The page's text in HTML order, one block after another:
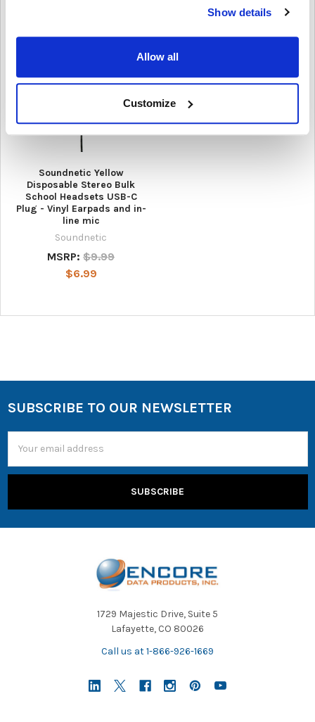
Show details
Allow all
Customize
Soundnetic Yellow
Disposable Stereo Bulk
School Headsets USB-C
Plug - Vinyl Earpads and in-
line mic
Soundnetic
MSRP: $9.99
$6.99
SUBSCRIBE TO OUR NEWSLETTER
Address
1729 Majestic Drive, Suite 5
Lafayette, CO 80026
Call us at 1-866-926-1669